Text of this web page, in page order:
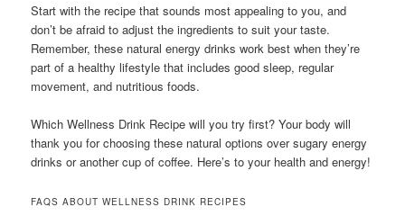
Start with the recipe that sounds most appealing to you, and
don’t be afraid to adjust the ingredients to suit your taste.
Remember, these natural energy drinks work best when they’re
part of a healthy lifestyle that includes good sleep, regular
movement, and nutritious foods.
Which Wellness Drink Recipe will you try first? Your body will
thank you for choosing these natural options over sugary energy
drinks or another cup of coffee. Here’s to your health and energy!
FAQS ABOUT WELLNESS DRINK RECIPES